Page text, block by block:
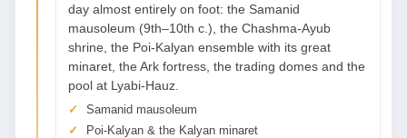
day almost entirely on foot: the Samanid
mausoleum (9th–10th c.), the Chashma-Ayub
shrine, the Poi-Kalyan ensemble with its great
minaret, the Ark fortress, the trading domes and the
pool at Lyabi-Hauz.
Samanid mausoleum
Poi-Kalyan & the Kalyan minaret